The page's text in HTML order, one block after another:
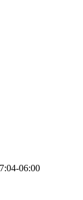
06:00